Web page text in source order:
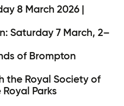
8 March 2026 |
Saturday 7 March, 2–
of Brompton
the Royal Society of
Parks